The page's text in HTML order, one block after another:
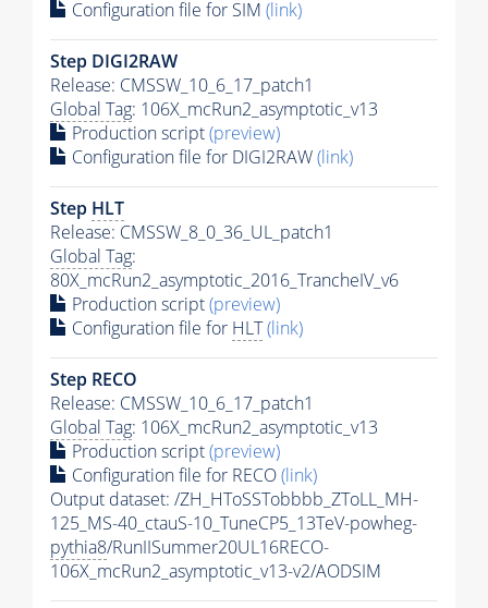
Configuration file for SIM (link)
Step DIGI2RAW
Release: CMSSW_10_6_17_patch1
Global Tag: 106X_mcRun2_asymptotic_v13
Production script(preview)
Configuration file for DIGI2RAW(link)
Step HLT
Release: CMSSW_8_0_36_UL_patch1
Global Tag:
80X_mcRun2_asymptotic_2016_TrancheIV_v6
Production script(preview)
Configuration file for HLT(link)
Step RECO
Release: CMSSW_10_6_17_patch1
Global Tag: 106X_mcRun2_asymptotic_v13
Production script(preview)
Configuration file for RECO(link)
Output dataset: /ZH_HToSSTobbbb_ZToLL_MH-
125_MS-40_ctauS-10_TuneCP5_13TeV-powheg-
pythia8/RunIISummer20UL16RECO-
106X_mcRun2_asymptotic_v13-v2/AODSIM